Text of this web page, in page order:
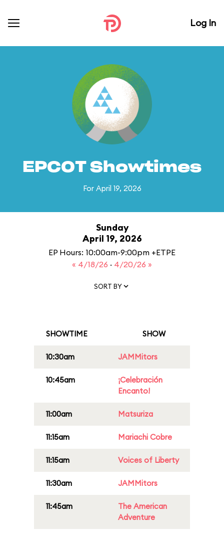
Log In
EPCOT Showtimes
For April 19, 2026
Sunday
April 19, 2026
EP Hours: 10:00am-9:00pm +ETPE
« 4/18/26 · 4/20/26 »
SORT BY
SHOWTIME SHOW
10:30am JAMMitors
10:45am
¡Celebración
Encanto!
11:00am Matsuriza
11:15am Mariachi Cobre
11:15am Voices of Liberty
11:30am JAMMitors
11:45am
The American
Adventure